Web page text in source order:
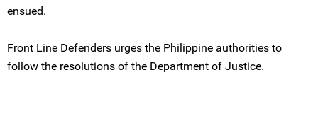
ensued.
Front Line Defenders urges the Philippine authorities to
follow the resolutions of the Department of Justice.